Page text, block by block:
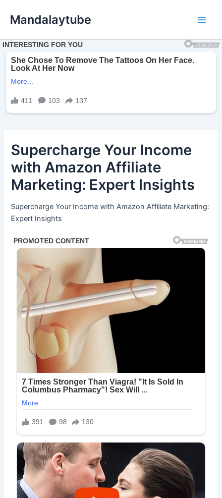
para
conteúdo
Mandalaytube
Supercharge Your Income
with Amazon Affiliate
Marketing: Expert Insights
Supercharge Your Income with Amazon Affiliate Marketing:
Expert Insights